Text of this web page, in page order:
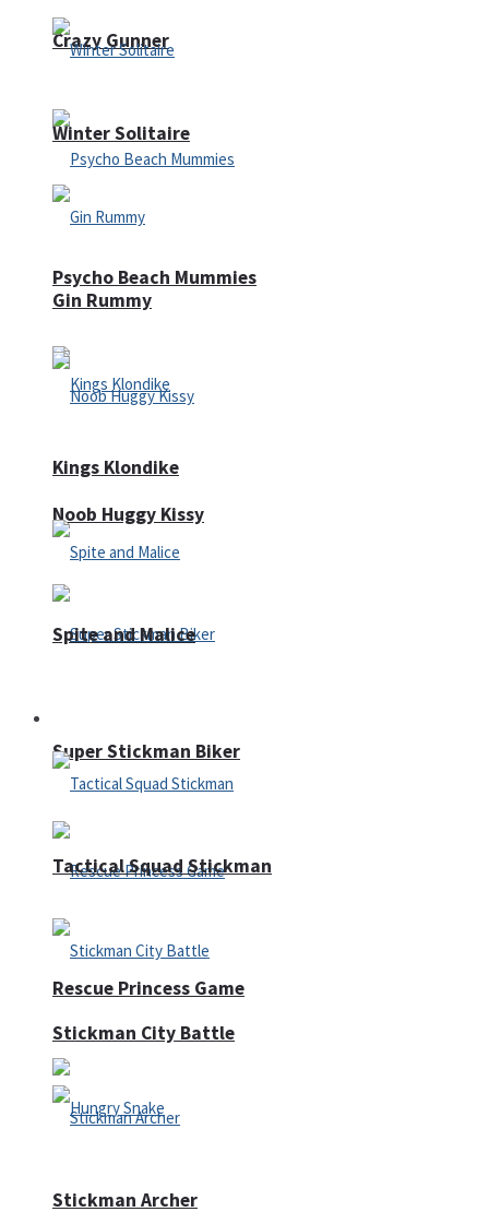
Crazy Gunner
Psycho Beach Mummies
Noob Huggy Kissy
Super Stickman Biker
Rescue Princess Game
Winter Solitaire
Gin Rummy
Kings Klondike
Spite and Malice
Tactical Squad Stickman
Stickman City Battle
Stickman Archer